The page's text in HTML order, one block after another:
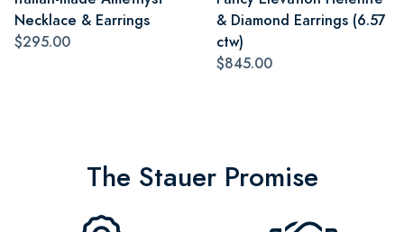
Necklace & Earrings
$295.00
& Diamond Earrings (6.57
ctw)
$845.00
The Stauer Promise